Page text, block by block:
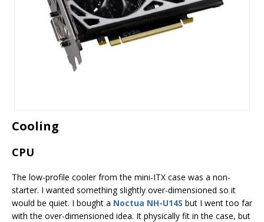
Cooling
CPU
The low-profile cooler from the mini-ITX case was a non-
starter. I wanted something slightly over-dimensioned so it
would be quiet. I bought a Noctua NH-U14S but I went too far
with the over-dimensioned idea. It physically fit in the case, but